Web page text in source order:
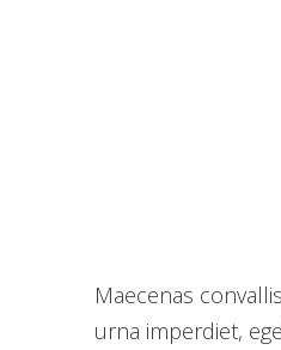
Maecenas
urna imperdiet,